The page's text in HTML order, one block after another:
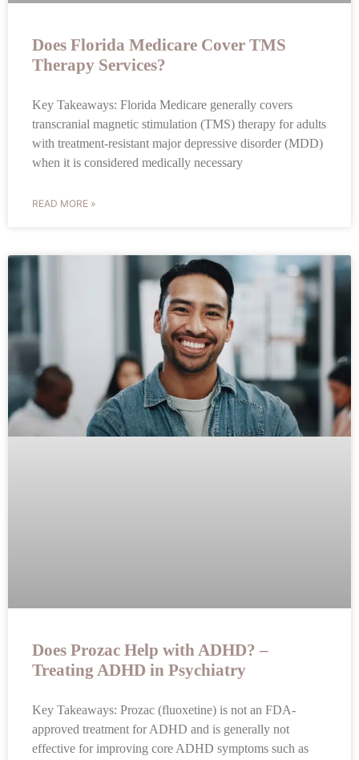
Does Florida Medicare Cover TMS
Therapy Services?
Key Takeaways: Florida Medicare generally covers
transcranial magnetic stimulation (TMS) therapy for adults
with treatment-resistant major depressive disorder (MDD)
when it is considered medically necessary
READ MORE »
Does Prozac Help with ADHD? –
Treating ADHD in Psychiatry
Key Takeaways: Prozac (fluoxetine) is not an FDA-
approved treatment for ADHD and is generally not
effective for improving core ADHD symptoms such as